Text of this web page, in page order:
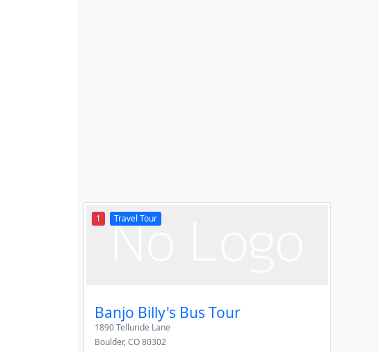
1 Travel Tour
Banjo Billy's Bus Tour
1890 Telluride Lane
Boulder,CO80302